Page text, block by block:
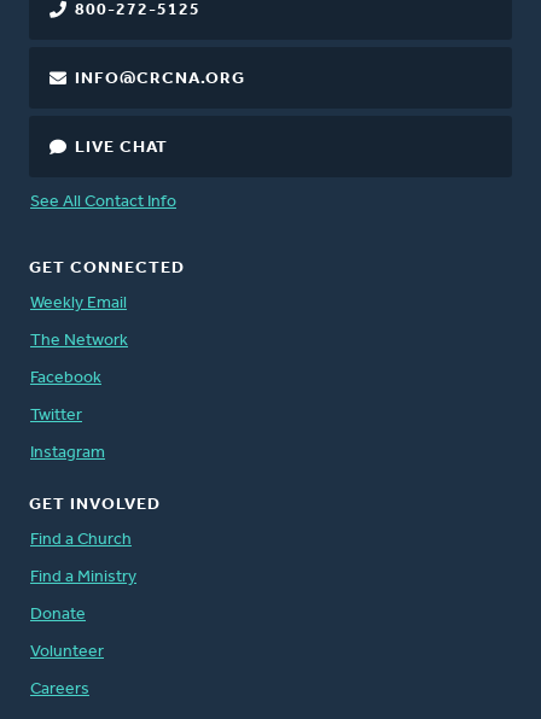
800-272-5125
INFO@CRCNA.ORG
LIVE CHAT
See All Contact Info
GET CONNECTED
Weekly Email
The Network
Facebook
Twitter
Instagram
GET INVOLVED
Find a Church
Find a Ministry
Donate
Volunteer
Careers